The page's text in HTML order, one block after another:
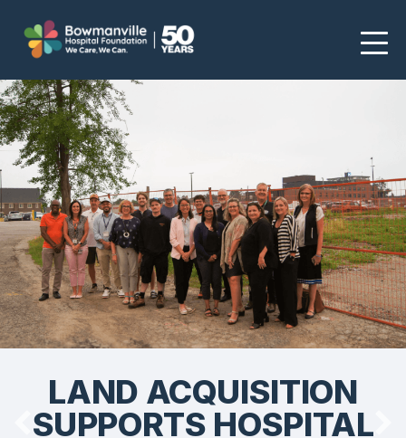
LAND ACQUISITION
SUPPORTS HOSPITAL